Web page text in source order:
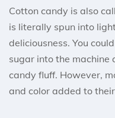
Cotton candy is also
is literally spun into
deliciousness. You
sugar into the
candy fluff. However,
and color added to